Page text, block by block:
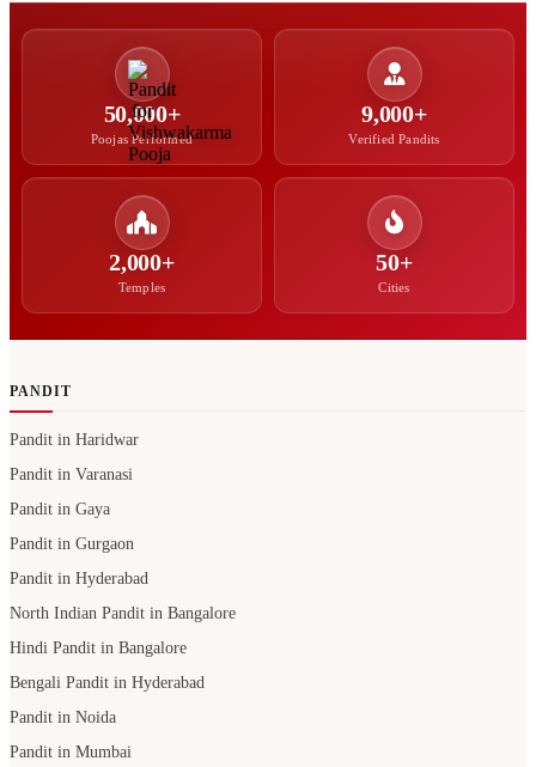
50,000+
Poojas Performed
9,000+
Verified Pandits
2,000+
Temples
50+
Cities
PANDIT
Pandit in Haridwar
Pandit in Varanasi
Pandit in Gaya
Pandit in Gurgaon
Pandit in Hyderabad
North Indian Pandit in Bangalore
Hindi Pandit in Bangalore
Bengali Pandit in Hyderabad
Pandit in Noida
Pandit in Mumbai